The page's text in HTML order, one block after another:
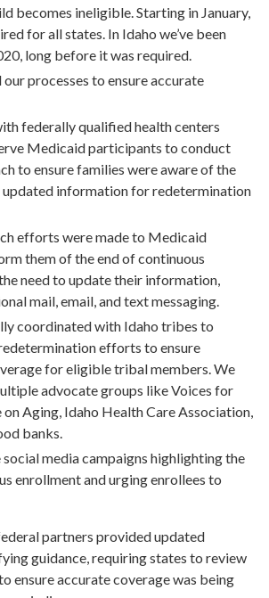
becomes ineligible. Starting in January,
for all states. In Idaho we’ve been
long before it was required.
processes to ensure accurate
federally qualified health centers
Medicaid participants to conduct
to ensure families were aware of the
updated information for redetermination
efforts were made to Medicaid
them of the end of continuous
need to update their information,
mail, email, and text messaging.
coordinated with Idaho tribes to
efforts to ensure
for eligible tribal members. We
advocate groups like Voices for
Aging, Idaho Health Care Association,
banks.
media campaigns highlighting the
enrollment and urging enrollees to
partners provided updated
guidance, requiring states to review
ensure accurate coverage was being